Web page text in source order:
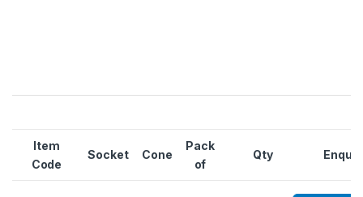
Item
Code
Socket Cone
Pack
of
Qty